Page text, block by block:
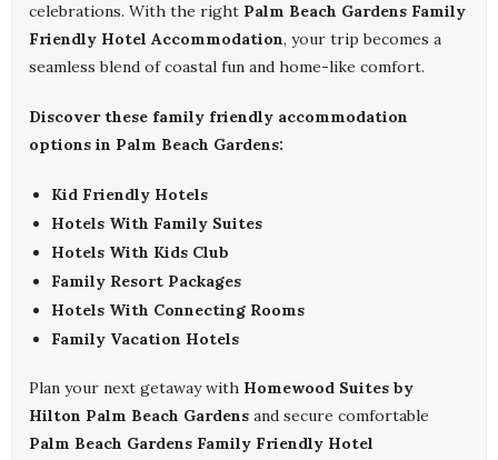
celebrations. With the right Palm Beach Gardens Family
Friendly Hotel Accommodation, your trip becomes a
seamless blend of coastal fun and home-like comfort.
Discover these family friendly accommodation
options in Palm Beach Gardens:
Kid Friendly Hotels
Hotels With Family Suites
Hotels With Kids Club
Family Resort Packages
Hotels With Connecting Rooms
Family Vacation Hotels
Plan your next getaway with Homewood Suites by
Hilton Palm Beach Gardens and secure comfortable
Palm Beach Gardens Family Friendly Hotel